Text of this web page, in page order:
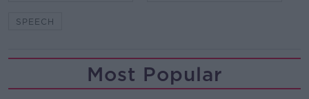
SPEECH
Most Popular